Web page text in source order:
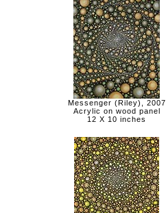
Messenger (Riley), 2007
Acrylic on wood panel
12 X 10 inches